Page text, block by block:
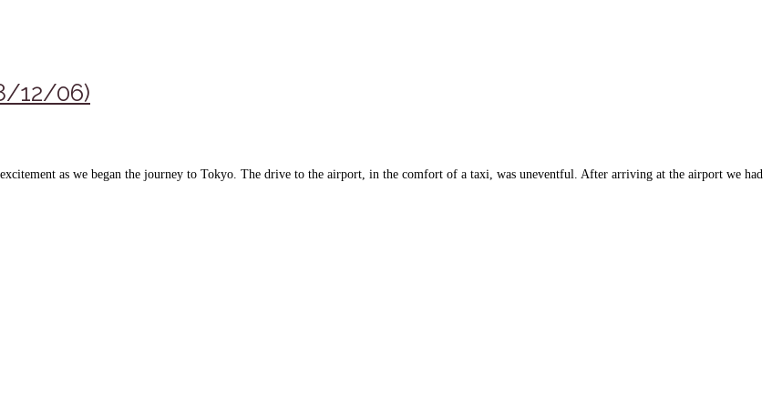
12/06)
as we began the journey to Tokyo. The drive to the airport, in the comfort of a taxi, was uneventful. After arriving at the airport we had